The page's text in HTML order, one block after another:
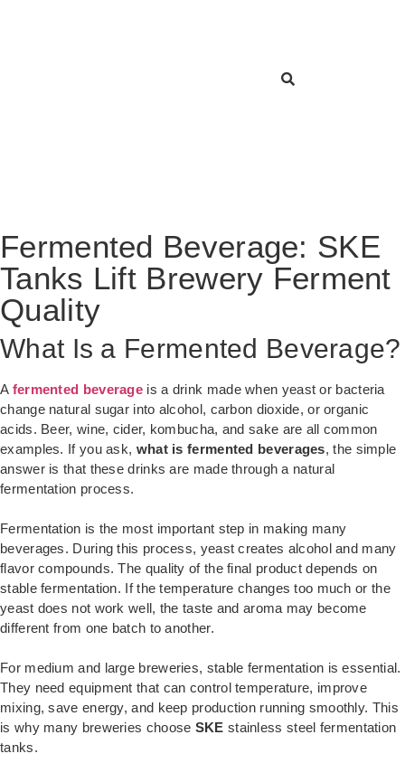
Fermented Beverage: SKE
Tanks Lift Brewery Ferment
Quality
What Is a Fermented Beverage?
A fermented beverage is a drink made when yeast or bacteria
change natural sugar into alcohol, carbon dioxide, or organic
acids. Beer, wine, cider, kombucha, and sake are all common
examples. If you ask, what is fermented beverages, the simple
answer is that these drinks are made through a natural
fermentation process.
Fermentation is the most important step in making many
beverages. During this process, yeast creates alcohol and many
flavor compounds. The quality of the final product depends on
stable fermentation. If the temperature changes too much or the
yeast does not work well, the taste and aroma may become
different from one batch to another.
For medium and large breweries, stable fermentation is essential.
They need equipment that can control temperature, improve
mixing, save energy, and keep production running smoothly. This
is why many breweries choose SKE stainless steel fermentation
tanks.